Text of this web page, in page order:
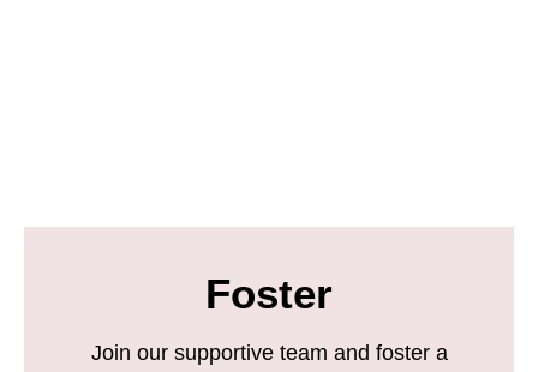
Foster
Join our supportive team and foster a